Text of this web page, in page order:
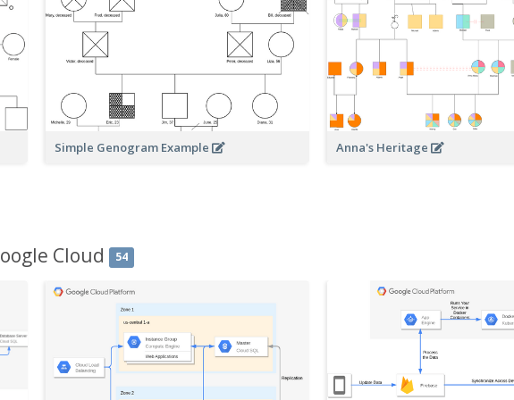
Simple Genogram Example Anna's Heritage
Cloud 54